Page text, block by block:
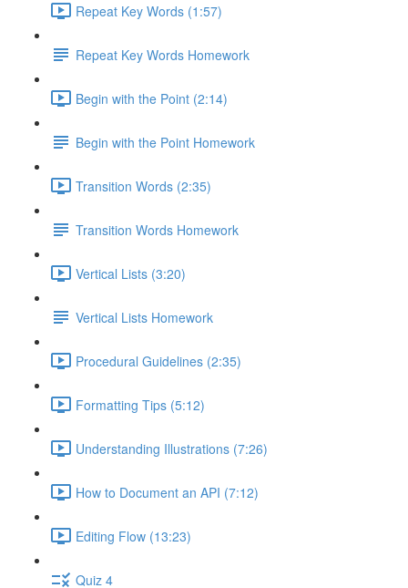
Repeat Key Words (1:57)
Repeat Key Words Homework
Begin with the Point (2:14)
Begin with the Point Homework
Transition Words (2:35)
Transition Words Homework
Vertical Lists (3:20)
Vertical Lists Homework
Procedural Guidelines (2:35)
Formatting Tips (5:12)
Understanding Illustrations (7:26)
How to Document an API (7:12)
Editing Flow (13:23)
Quiz 4